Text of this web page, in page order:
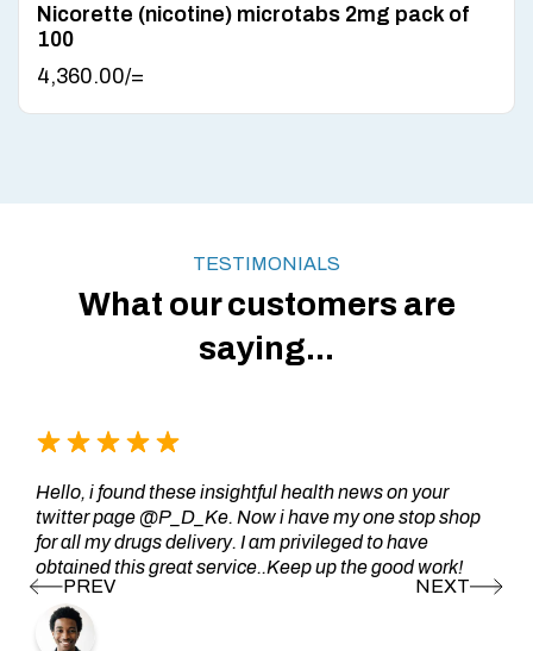
Nicorette (nicotine) microtabs 2mg pack of
100
4,360.00/=
TESTIMONIALS
What our customers are
saying...
Hello, i found these insightful health news on your
twitter page @P_D_Ke. Now i have my one stop shop
for all my drugs delivery. I am privileged to have
obtained this great service..Keep up the good work!